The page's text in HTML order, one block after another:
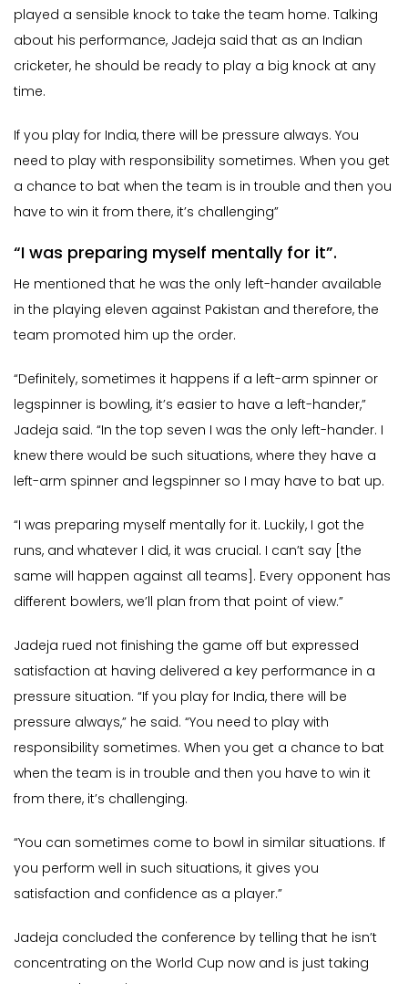
played a sensible knock to take the team home. Talking
about his performance, Jadeja said that as an Indian
cricketer, he should be ready to play a big knock at any
time.
If you play for India, there will be pressure always. You
need to play with responsibility sometimes. When you get
a chance to bat when the team is in trouble and then you
have to win it from there, it’s challenging”
“I was preparing myself mentally for it”.
He mentioned that he was the only left-hander available
in the playing eleven against Pakistan and therefore, the
team promoted him up the order.
“Definitely, sometimes it happens if a left-arm spinner or
legspinner is bowling, it’s easier to have a left-hander,”
Jadeja said. “In the top seven I was the only left-hander. I
knew there would be such situations, where they have a
left-arm spinner and legspinner so I may have to bat up.
“I was preparing myself mentally for it. Luckily, I got the
runs, and whatever I did, it was crucial. I can’t say [the
same will happen against all teams]. Every opponent has
different bowlers, we’ll plan from that point of view.”
Jadeja rued not finishing the game off but expressed
satisfaction at having delivered a key performance in a
pressure situation. “If you play for India, there will be
pressure always,” he said. “You need to play with
responsibility sometimes. When you get a chance to bat
when the team is in trouble and then you have to win it
from there, it’s challenging.
“You can sometimes come to bowl in similar situations. If
you perform well in such situations, it gives you
satisfaction and confidence as a player.”
Jadeja concluded the conference by telling that he isn’t
concentrating on the World Cup now and is just taking